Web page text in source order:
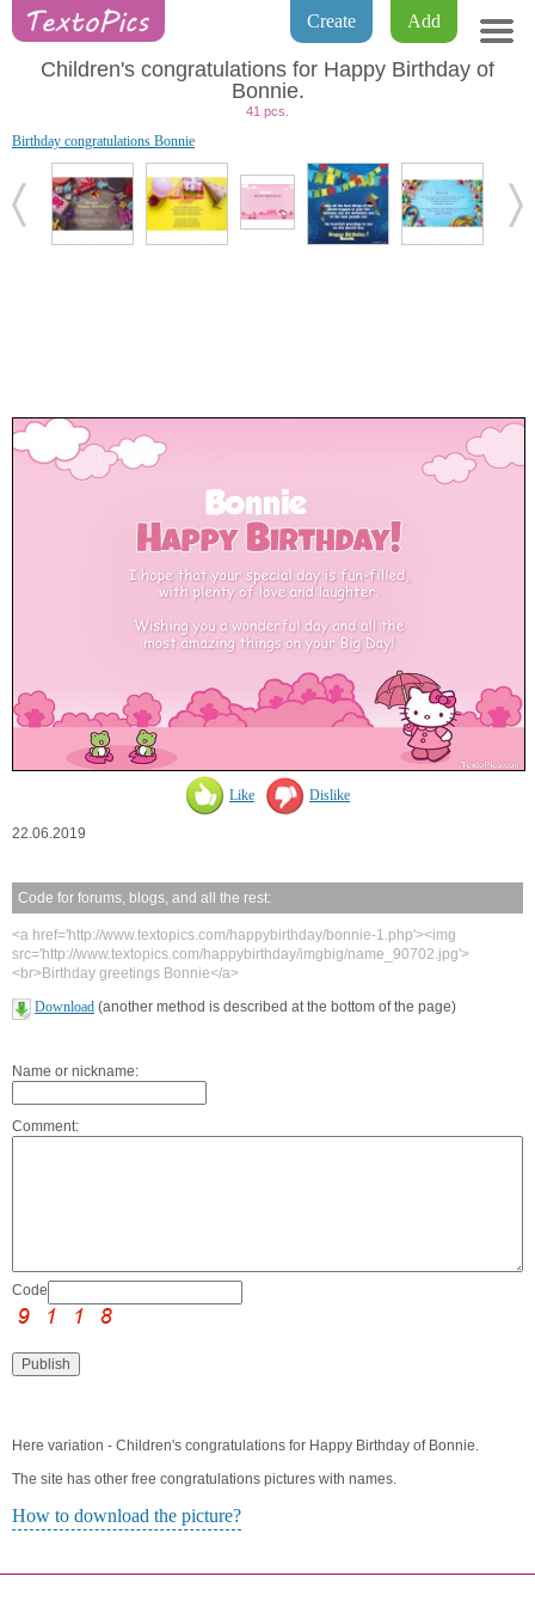
Add
Create
Children's congratulations for Happy Birthday of
Bonnie.
41 pcs.
Birthday congratulations Bonnie
Like Dislike
22.06.2019
Code for forums, blogs, and all the rest:
<a href='http://www.textopics.com/happybirthday/bonnie-1.php'><img
src='http://www.textopics.com/happybirthday/imgbig/name_90702.jpg'>
<br>Birthday greetings Bonnie</a>
Download (another method is described at the bottom of the page)
Name or nickname:
Comment:
Code:
Here variation - Children's congratulations for Happy Birthday of Bonnie.
The site has other free congratulations pictures with names.
How to download the picture?